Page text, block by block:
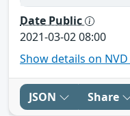
Date Public
2021-03-02 08:00
Show details on
JSON Share